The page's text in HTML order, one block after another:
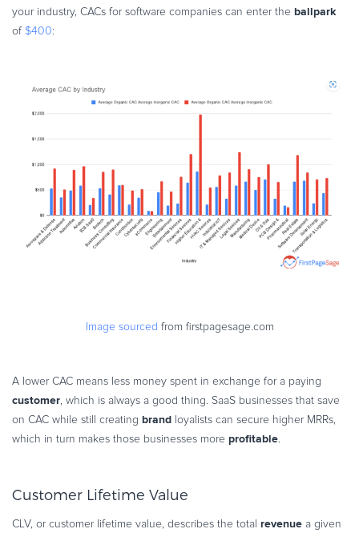
your industry, CACs for software companies can enter the ballpark
of $400:
Image sourced from firstpagesage.com
A lower CAC means less money spent in exchange for a paying
customer, which is always a good thing. SaaS businesses that save
on CAC while still creating brand loyalists can secure higher MRRs,
which in turn makes those businesses more profitable.
Customer Lifetime Value
CLV, or customer lifetime value, describes the total revenue a given